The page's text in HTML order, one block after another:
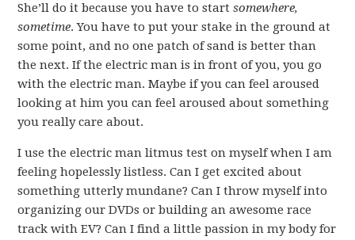
She’ll do it because you have to startsomewhere,
sometime. You have to put your stake in the ground at
some point, and no one patch of sand is better than
the next. If the electric man is in front of you, you go
with the electric man. Maybe if you can feel aroused
looking at him you can feel aroused about something
you really care about.
I use the electric man litmus test on myself when I am
feeling hopelessly listless. Can I get excited about
something utterly mundane? Can I throw myself into
organizing our DVDs or building an awesome race
track with EV? Can I find a little passion in my body for